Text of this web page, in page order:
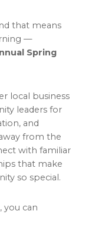
that means
—
Spring
local business
leaders for
and
from the
with familiar
that make
so special.
you can